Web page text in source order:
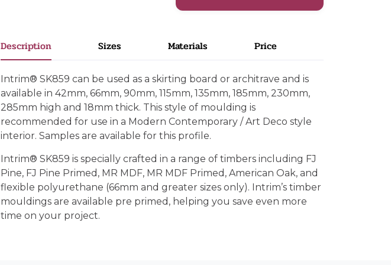
Description Sizes Materials Price
Intrim® SK859 can be used as a skirting board or architrave and is
available in 42mm, 66mm, 90mm, 115mm, 135mm, 185mm, 230mm,
285mm high and 18mm thick. This style of moulding is
recommended for use in a Modern Contemporary / Art Deco style
interior. Samples are available for this profile.
Intrim® SK859 is specially crafted in a range of timbers including FJ
Pine, FJ Pine Primed, MR MDF, MR MDF Primed, American Oak, and
flexible polyurethane (66mm and greater sizes only). Intrim’s timber
mouldings are available pre primed, helping you save even more
time on your project.